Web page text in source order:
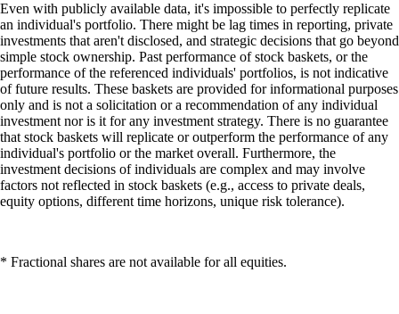
Even with publicly available data, it's impossible to perfectly replicate
an individual's portfolio. There might be lag times in reporting, private
investments that aren't disclosed, and strategic decisions that go beyond
simple stock ownership. Past performance of stock baskets, or the
performance of the referenced individuals' portfolios, is not indicative
of future results. These baskets are provided for informational purposes
only and is not a solicitation or a recommendation of any individual
investment nor is it for any investment strategy. There is no guarantee
that stock baskets will replicate or outperform the performance of any
individual's portfolio or the market overall. Furthermore, the
investment decisions of individuals are complex and may involve
factors not reflected in stock baskets (e.g., access to private deals,
equity options, different time horizons, unique risk tolerance).
* Fractional shares are not available for all equities.